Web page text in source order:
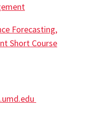
Forecasting,
Short Course